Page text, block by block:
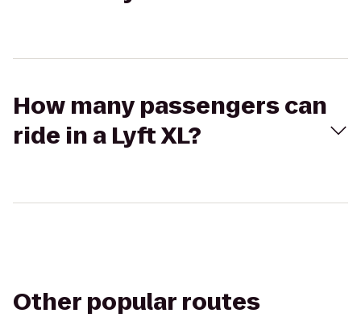
How many passengers can
ride in a Lyft XL?
Other popular routes